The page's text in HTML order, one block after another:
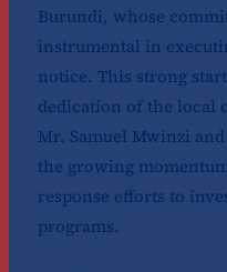
Burundi, whose
instrumental in
notice. This strong
dedication of the local
Mr. Samuel Mwinzi
the growing
response efforts to
programs.